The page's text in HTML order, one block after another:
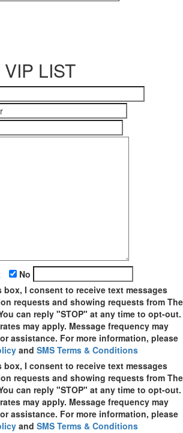
LIST
No
I consent to receive text messages
requests and showing requests from The
can reply "STOP" at any time to opt-out.
may apply. Message frequency may
assistance. For more information, please
and SMS Terms & Conditions
I consent to receive text messages
requests and showing requests from The
can reply "STOP" at any time to opt-out.
may apply. Message frequency may
assistance. For more information, please
and SMS Terms & Conditions